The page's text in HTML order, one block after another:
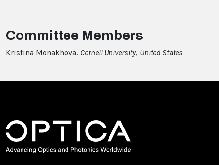
Committee Members
Kristina Monakhova, Cornell University, United States